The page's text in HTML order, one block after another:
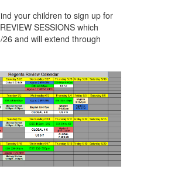
your children to sign up for
SESSIONS which
and will extend through